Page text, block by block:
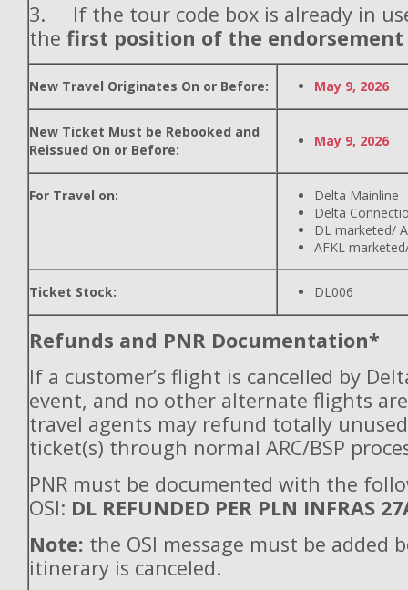
3. If the tour code box is already in
the first position of the endorsement
New Travel Originates On or Before: May 9, 2026
New Ticket Must be Rebooked and
Reissued On or Before:
May 9, 2026
For Travel on:
Delta Mainline
Delta
DL marketed/
AFKL
Ticket Stock: DL006
Refunds and PNR Documentation*
If a customer’s flight is cancelled by
event, and no other alternate flights
travel agents may refund totally
ticket(s) through normal ARC/BSP
PNR must be documented with the
OSI: DL REFUNDED PER PLN INFRAS
Note: the OSI message must be added
itinerary is canceled.